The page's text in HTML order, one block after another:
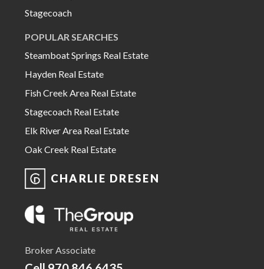
Stagecoach
POPULAR SEARCHES
Steamboat Springs Real Estate
Hayden Real Estate
Fish Creek Area Real Estate
Stagecoach Real Estate
Elk River Area Real Estate
Oak Creek Real Estate
CHARLIE DRESEN
Broker Associate